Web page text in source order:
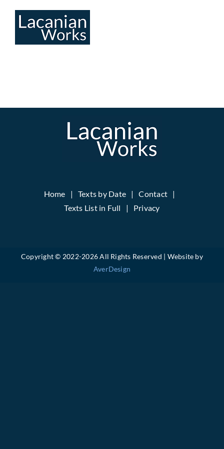
Home Texts by Date
Contact
Texts List in Full
Privacy
Copyright © 2022-2026 All Rights Reserved | Website by
AverDesign